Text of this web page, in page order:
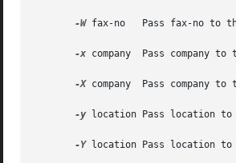
-W fax-no   Pass fax-no to
-x company  Pass company to
-X company  Pass company to
-y location Pass location to
-Y location Pass location to